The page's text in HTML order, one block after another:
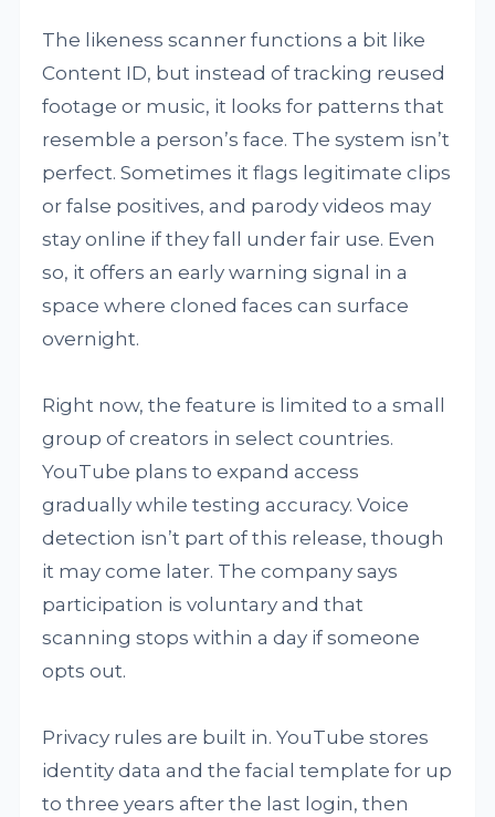
The likeness scanner functions a bit like
Content ID, but instead of tracking reused
footage or music, it looks for patterns that
resemble a person’s face. The system isn’t
perfect. Sometimes it flags legitimate clips
or false positives, and parody videos may
stay online if they fall under fair use. Even
so, it offers an early warning signal in a
space where cloned faces can surface
overnight.
Right now, the feature is limited to a small
group of creators in select countries.
YouTube plans to expand access
gradually while testing accuracy. Voice
detection isn’t part of this release, though
it may come later. The company says
participation is voluntary and that
scanning stops within a day if someone
opts out.
Privacy rules are built in. YouTube stores
identity data and the facial template for up
to three years after the last login, then